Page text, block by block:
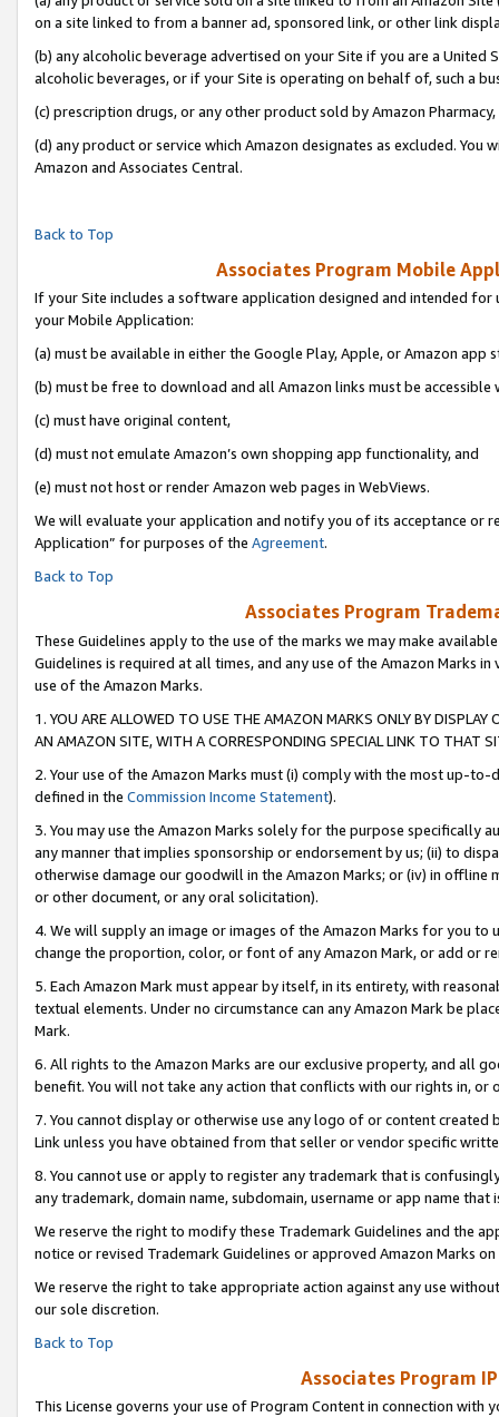
on a site linked to from a banner ad, sponsored link, or other link
(b) any alcoholic beverage advertised on your Site if you are a
alcoholic beverages, or if your Site is operating on behalf of, such a
(c) prescription drugs, or any other product sold by Amazon Pharmacy,
(d) any product or service which Amazon designates as excluded.
Amazon and Associates Central.
Back to Top
Associates Program Mobile
If your Site includes a software application designed and intended
your Mobile Application:
(a) must be available in either the Google Play, Apple, or Amazon app
(b) must be free to download and all Amazon links must be accessible
(c) must have original content,
(d) must not emulate Amazon’s own shopping app functionality, and
(e) must not host or render Amazon web pages in WebViews.
We will evaluate your application and notify you of its acceptance or
Application” for purposes of the Agreement.
Back to Top
Associates Program
These Guidelines apply to the use of the marks we may make
Guidelines is required at all times, and any use of the Amazon Marks
use of the Amazon Marks.
1. YOU ARE ALLOWED TO USE THE AMAZON MARKS ONLY BY
AN AMAZON SITE, WITH A CORRESPONDING SPECIAL LINK TO THAT
2. Your use of the Amazon Marks must (i) comply with the most up-
defined in the Commission Income Statement).
3. You may use the Amazon Marks solely for the purpose specifically
any manner that implies sponsorship or endorsement by us; (ii) to
otherwise damage our goodwill in the Amazon Marks; or (iv) in offline
or other document, or any oral solicitation).
4. We will supply an image or images of the Amazon Marks for you to
change the proportion, color, or font of any Amazon Mark, or add or
5. Each Amazon Mark must appear by itself, in its entirety, with
textual elements. Under no circumstance can any Amazon Mark be
Mark.
6. All rights to the Amazon Marks are our exclusive property, and all
benefit. You will not take any action that conflicts with our rights in, or
7. You cannot display or otherwise use any logo of or content
Link unless you have obtained from that seller or vendor specific
8. You cannot use or apply to register any trademark that is
any trademark, domain name, subdomain, username or app name
We reserve the right to modify these Trademark Guidelines and the
notice or revised Trademark Guidelines or approved Amazon Marks on
We reserve the right to take appropriate action against any use
our sole discretion.
Back to Top
Associates Program
This License governs your use of Program Content in connection